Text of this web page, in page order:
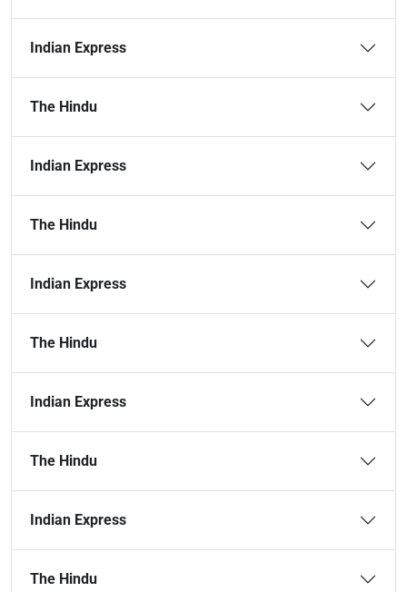
Indian Express
The Hindu
Indian Express
The Hindu
Indian Express
The Hindu
Indian Express
The Hindu
Indian Express
The Hindu